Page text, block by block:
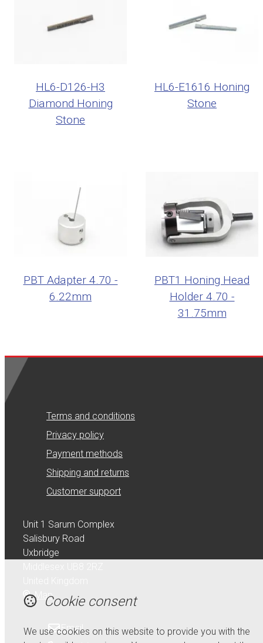
HL6-D126-H3
Diamond Honing
Stone
HL6-E1616 Honing
Stone
PBT Adapter 4.70 -
6.22mm
PBT1 Honing Head
Holder 4.70 -
31.75mm
Terms and conditions
Privacy policy
Payment methods
Shipping and returns
Customer support
Unit 1 Sarum Complex
Salisbury Road
Uxbridge
Map
Email
Cookie consent
We use cookies on this website to provide you with the